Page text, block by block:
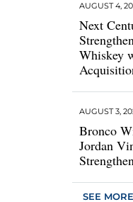
Next
Whiskey
AUGUST 4,
Bronco
Jordan
AUGUST 3,
SEE MORE